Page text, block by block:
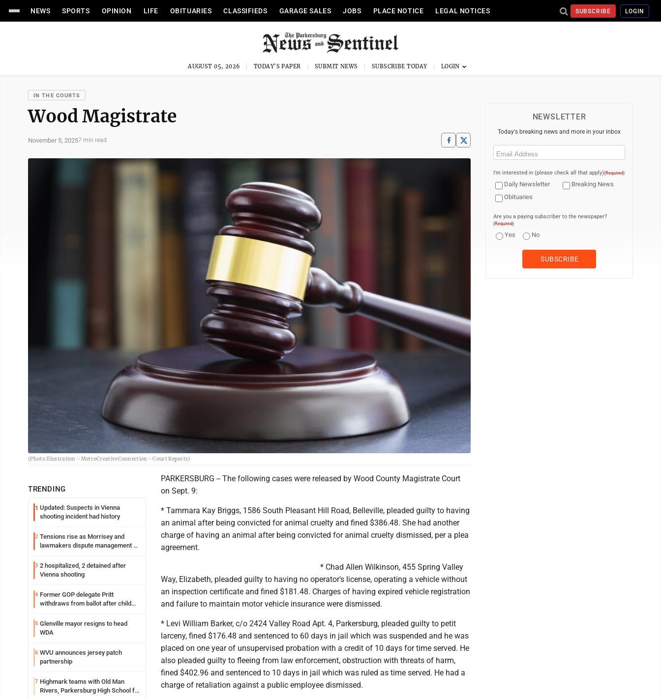
NEWS SPORTS OPINION LIFE OBITUARIES CLASSIFIEDS GARAGE SALES JOBS PLACE NOTICE LEGAL NOTICES SUBSCRIBE LOGIN
AUGUST 05, 2026 TODAY'S PAPER SUBMIT NEWS SUBSCRIBE TODAY
IN THE COURTS
Wood Magistrate
November 5, 20257 min read
(Photo Illustration - MetroCreativeConnection - Court Reports)
TRENDING
1 Updated: Suspects in Vienna
shooting incident had history
2 Tensions rise as Morrisey and
lawmakers dispute management of
3 2 hospitalized, 2 detained after
Vienna shooting
4 Former GOP delegate Pritt
withdraws from ballot after child
5 Glenville mayor resigns to head
WDA
6 WVU announces jersey patch
partnership
7 Highmark teams with Old Man
Rivers, Parkersburg High School for
PARKERSBURG -- The following cases were released by Wood County Magistrate Court
on Sept. 9:
* Tammara Kay Briggs, 1586 South Pleasant Hill Road, Belleville, pleaded guilty to having
an animal after being convicted for animal cruelty and fined $386.48. She had another
charge of having an animal after being convicted for animal cruelty dismissed, per a plea
agreement.
* Chad Allen Wilkinson, 455 Spring Valley
Way, Elizabeth, pleaded guilty to having no operator's license, operating a vehicle without
an inspection certificate and fined $181.48. Charges of having expired vehicle registration
and failure to maintain motor vehicle insurance were dismissed.
* Levi William Barker, c/o 2424 Valley Road Apt. 4, Parkersburg, pleaded guilty to petit
larceny, fined $176.48 and sentenced to 60 days in jail which was suspended and he was
placed on one year of unsupervised probation with a credit of 10 days for time served. He
also pleaded guilty to fleeing from law enforcement, obstruction with threats of harm,
fined $402.96 and sentenced to 10 days in jail which was ruled as time served. He had a
charge of retaliation against a public employee dismissed.
NEWSLETTER
Today's breaking news and more in your inbox
Email
I'm interested in (please check all that apply)(Required)
Daily Newsletter
Breaking News
Obituaries
Are you a paying subscriber to the newspaper?
(Required)
Yes No